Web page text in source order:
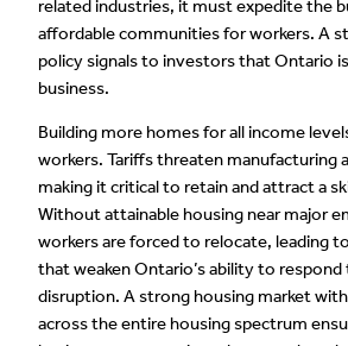
related industries, it must expedite the
affordable communities for workers. A
policy signals to investors that Ontario
business.
Building more homes for all income
workers. Tariffs threaten manufacturing
making it critical to retain and attract a
Without attainable housing near major
workers are forced to relocate, leading
that weaken Ontario’s ability to
disruption. A strong housing market
across the entire housing spectrum